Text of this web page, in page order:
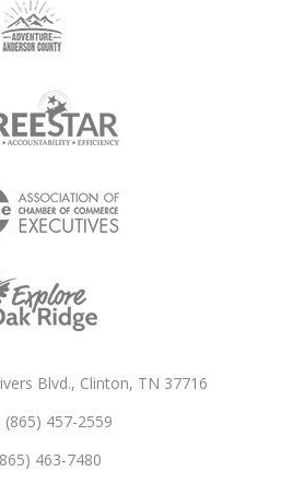
Blvd., Clinton, TN 37716
(865) 457-2559
463-7480